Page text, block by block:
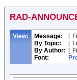
RAD-
View: Message: [
By Topic:
[
By Author: [
Font: